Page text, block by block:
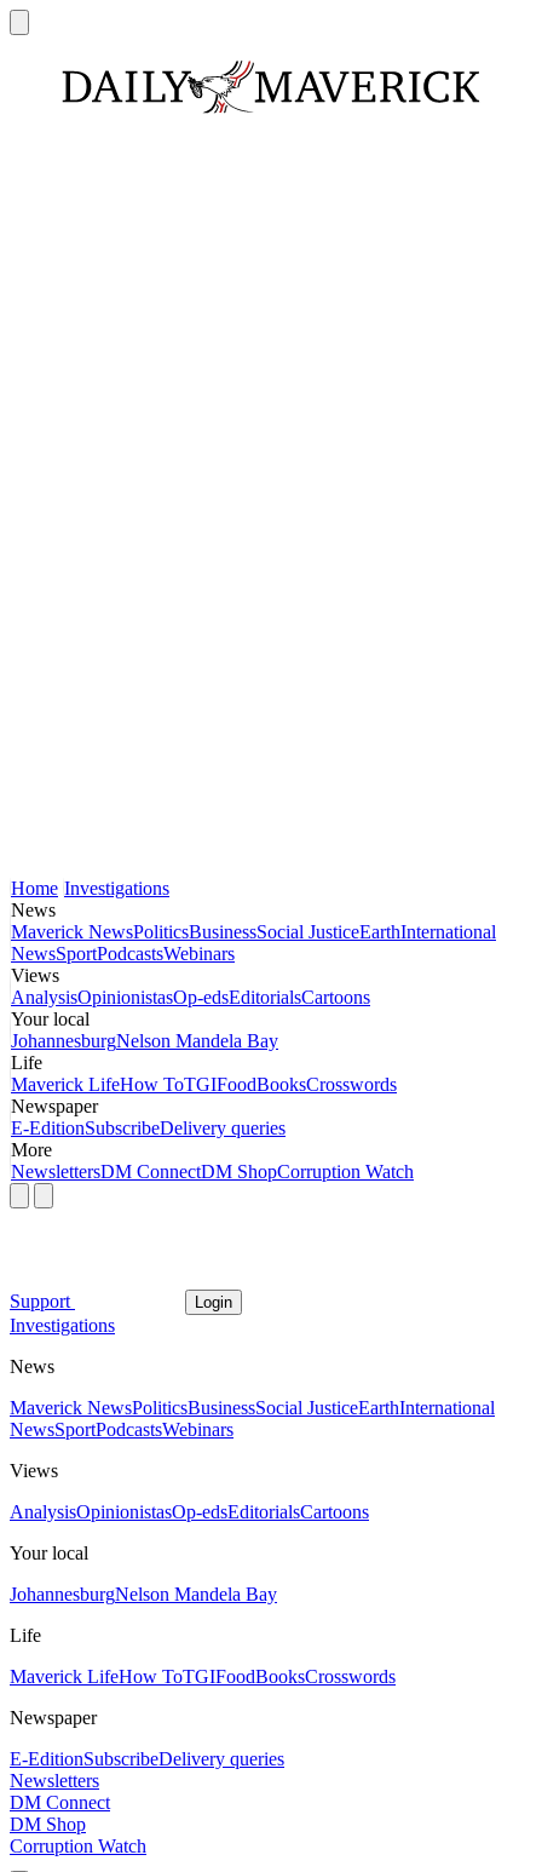
Home Investigations
News
Maverick NewsPoliticsBusinessSocial JusticeEarthInternational
NewsSportPodcastsWebinars
Views
AnalysisOpinionistasOp-edsEditorialsCartoons
Your local
JohannesburgNelson Mandela Bay
Life
Maverick LifeHow ToTGIFoodBooksCrosswords
Newspaper
E-EditionSubscribeDelivery queries
More
NewslettersDM ConnectDM ShopCorruption Watch
Support Login
Investigations
News
Maverick NewsPoliticsBusinessSocial JusticeEarthInternational
NewsSportPodcastsWebinars
Views
AnalysisOpinionistasOp-edsEditorialsCartoons
Your local
JohannesburgNelson Mandela Bay
Life
Maverick LifeHow ToTGIFoodBooksCrosswords
Newspaper
E-EditionSubscribeDelivery queries
Newsletters
DM Connect
DM Shop
Corruption Watch